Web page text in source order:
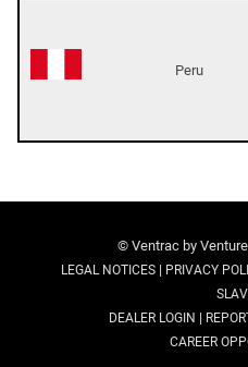
Peru
© Ventrac by
LEGAL NOTICES| PRIVACY
DEALER LOGIN |
CAREER